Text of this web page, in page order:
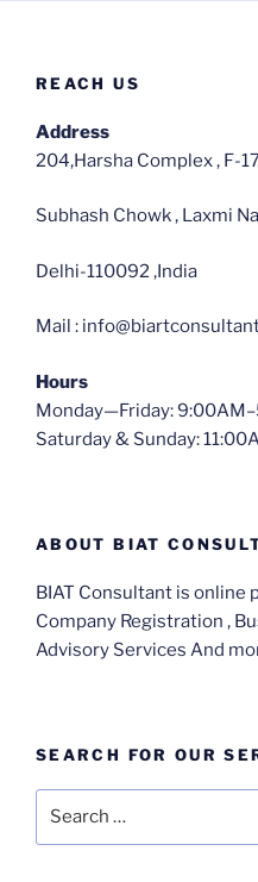
REACH US
Address
204,Harsha Complex , F-
Subhash Chowk , Laxmi
Delhi-110092 ,India
Mail :
Hours
Monday—Friday:
Saturday & Sunday:
ABOUT BIAT
BIAT Consultant is online
Company Registration ,
Advisory Services And
SEARCH FOR OUR